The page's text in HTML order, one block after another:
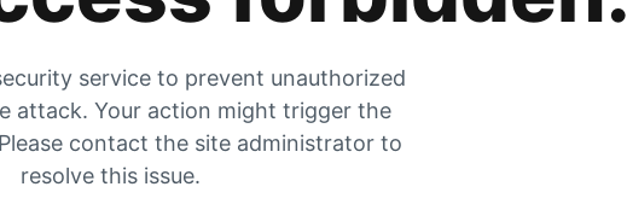
service to prevent unauthorized
attack. Your action might trigger the
contact the site administrator to
resolve this issue.